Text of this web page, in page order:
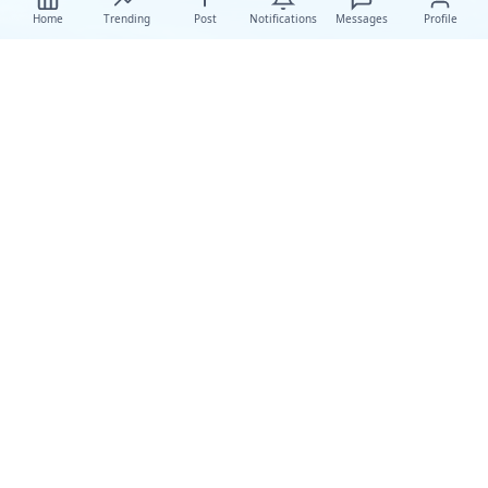
Home Trending Post Notifications Messages Profile